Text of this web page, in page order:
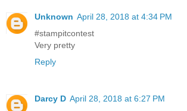
Unknown April 28, 2018 at 4:34 PM
#stampitcontest
Very pretty
Reply
Darcy D April 28, 2018 at 6:27 PM